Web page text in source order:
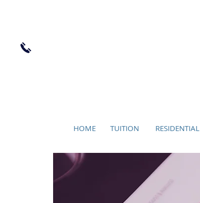
HOME TUITION RESIDENTIAL